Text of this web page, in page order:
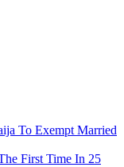
To Exempt Married
First Time In 25